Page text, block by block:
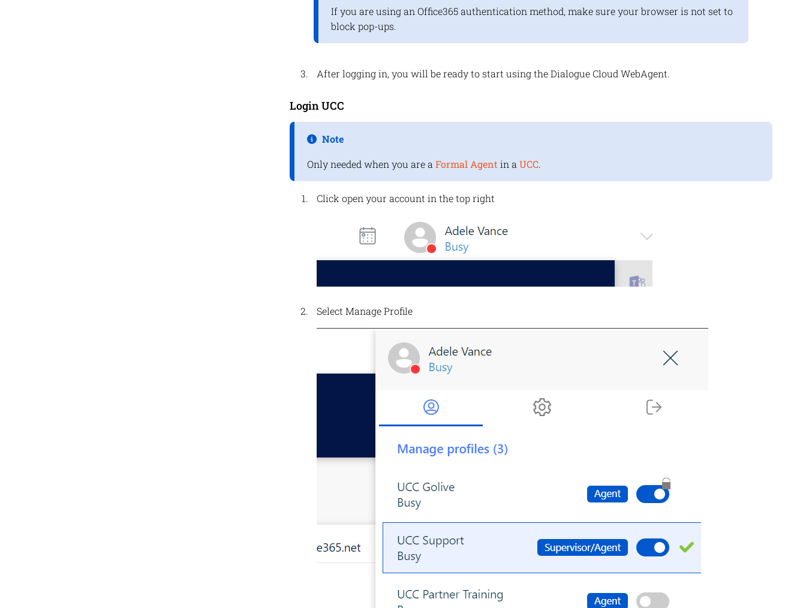
If you are using an Office365 authentication method, make sure your browser is not set to
block pop-ups.
After logging in, you will be ready to start using theDialogue Cloud WebAgent.
Login UCC
Note
Only needed when you are a Formal Agent in a UCC.
Click open your account in the top right
Select Manage Profile